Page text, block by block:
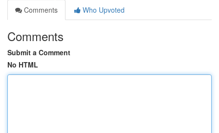
Comments
Who Upvoted
Comments
Submit a Comment
No HTML